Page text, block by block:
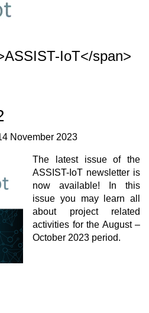
IoT</span>
November 2023
The latest issue of the
ASSIST-IoT newsletter is
now available! In this
issue you may learn all
about project related
activities for the August –
October 2023 period.